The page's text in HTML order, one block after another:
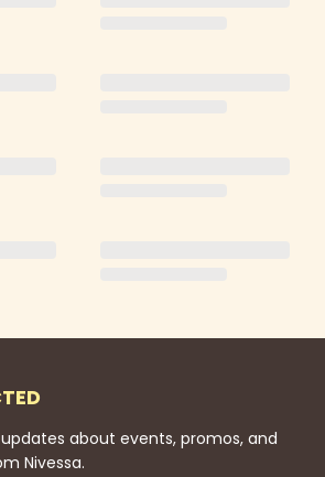
about events, promos, and
Nivessa.